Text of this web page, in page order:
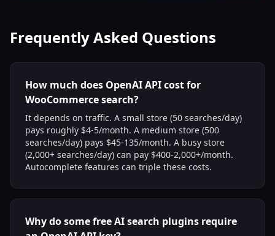
Frequently Asked Questions
How much does OpenAI API cost for
WooCommerce search?
It depends on traffic. A small store (50 searches/day)
pays roughly $4-5/month. A medium store (500
searches/day) pays $45-135/month. A busy store
(2,000+ searches/day) can pay $400-2,000+/month.
Autocomplete features can triple these costs.
Why do some free AI search plugins require